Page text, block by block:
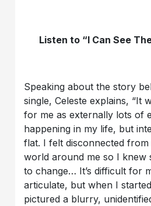
Listen to “I Can See
Speaking about the story
single, Celeste explains, “It
for me as externally lots of
happening in my life, but
flat. I felt disconnected
world around me so I knew
to change… It’s difficult for
articulate, but when I
pictured a blurry,